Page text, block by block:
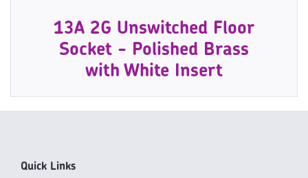
13A 2G Unswitched Floor
Socket - Polished Brass
with White Insert
Quick Links